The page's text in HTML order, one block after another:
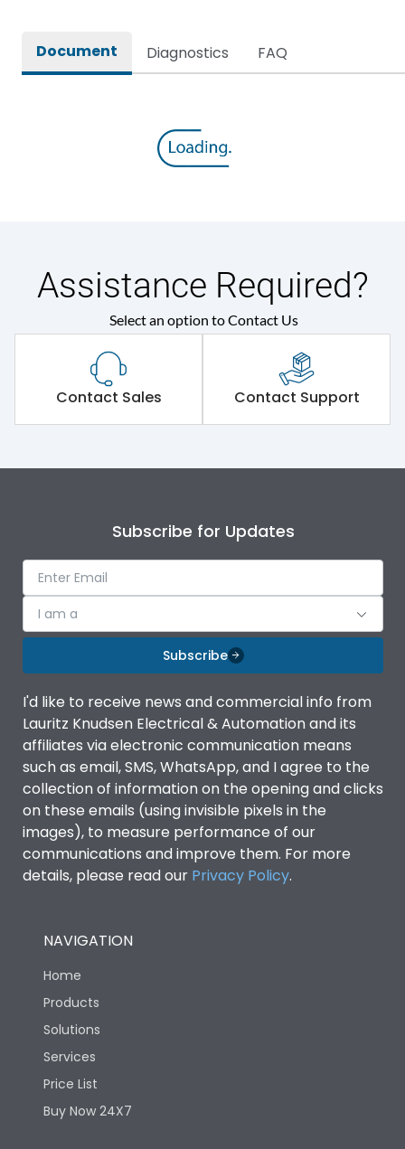
Document Diagnostics FAQ
Assistance Required?
Select an option to Contact Us
Contact Sales Contact Support
Subscribe for Updates
I am a
Subscribe
I'd like to receive news and commercial info from
Lauritz Knudsen Electrical & Automation and its
affiliates via electronic communication means
such as email, SMS, WhatsApp, and I agree to the
collection of information on the opening and clicks
on these emails (using invisible pixels in the
images), to measure performance of our
communications and improve them. For more
details, please read our Privacy Policy.
NAVIGATION
Home
Products
Solutions
Services
Price List
Buy Now 24X7